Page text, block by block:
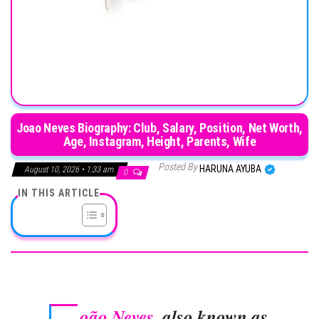
Joao Neves Biography: Club, Salary, Position, Net Worth,
Age, Instagram, Height, Parents, Wife
August 10, 2026 • 1:33 am 0 Posted By HARUNA AYUBA
IN THIS ARTICLE